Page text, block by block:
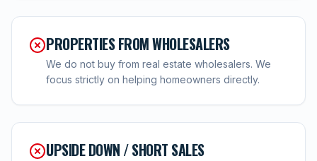
PROPERTIES FROM WHOLESALERS
We do not buy from real estate wholesalers. We
focus strictly on helping homeowners directly.
UPSIDE DOWN / SHORT SALES